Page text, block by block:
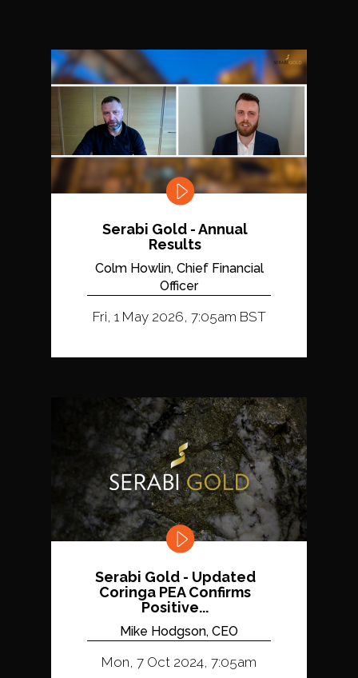
Serabi Gold - Annual
Results
Colm Howlin, Chief Financial
Officer
Fri, 1 May 2026, 7:05am BST
Serabi Gold - Updated
Coringa PEA Confirms
Positive...
Mike Hodgson, CEO
Mon, 7 Oct 2024, 7:05am